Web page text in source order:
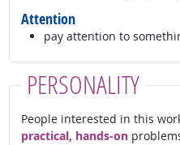
Attention
pay attention to
PERSONALITY
People interested in this
practical, hands-on